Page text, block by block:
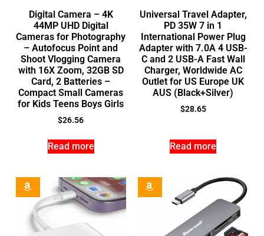
Digital Camera – 4K
44MP UHD Digital
Cameras for Photography
– Autofocus Point and
Shoot Vlogging Camera
with 16X Zoom, 32GB SD
Card, 2 Batteries –
Compact Small Cameras
for Kids Teens Boys Girls
$26.56
Read more
Universal Travel Adapter,
PD 35W 7 in 1
International Power Plug
Adapter with 7.0A 4 USB-
C and 2 USB-A Fast Wall
Charger, Worldwide AC
Outlet for US Europe UK
AUS (Black+Silver)
$28.65
Read more